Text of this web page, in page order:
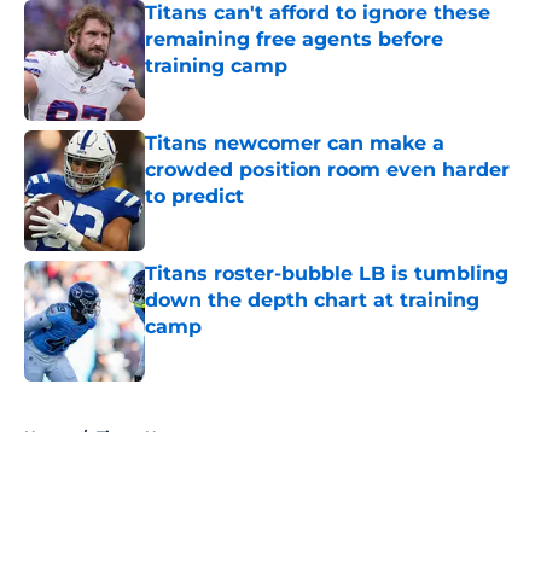
Titans can't afford to ignore these
remaining free agents before
training camp
Titans newcomer can make a
crowded position room even harder
to predict
Titans roster-bubble LB is tumbling
down the depth chart at training
camp
Published by on Invalid Date
Home / Titans News